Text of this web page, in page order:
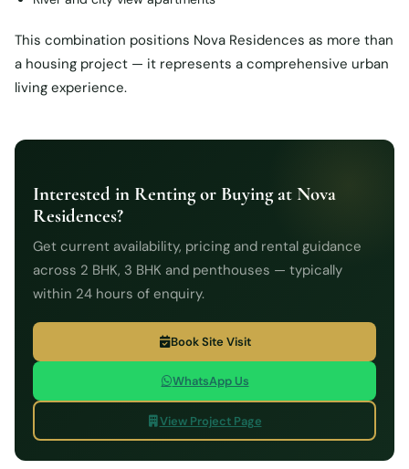
This combination positions Nova Residences as more than
a housing project — it represents a comprehensive urban
living experience.
Interested in Renting or Buying at Nova
Residences?
Get current availability, pricing and rental guidance
across 2 BHK, 3 BHK and penthouses — typically
within 24 hours of enquiry.
Book Site Visit
WhatsApp Us
View Project Page